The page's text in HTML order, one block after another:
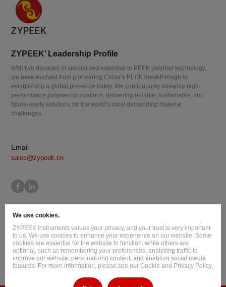
ZYPEEK’ Leadership Profile
With two decades of specialized expertise in PEEK polymer technology,
we have evolved from pioneering China’s PEEK breakthrough to
establishing a global presence today. We continuously advance high-
performance polymer innovations, delivering reliable, sustainable, and
future-ready solutions for the world’s most demanding material
challenges.
Email
sales@zypeek.cn
Site Map Terms of Use
Copyright © 2026 Jilin Joinature Polymer Co., Ltd.
ICP License No.：吉ICP备16003777号-1
Design By:Hansun
We use cookies.
ZYPEEK Instruments values your privacy, and your trust is very important
to us. We use cookies to enhance your experience on our website. Some
cookies are essential for the website to function, while others are
optional, such as remembering your preferences, analyzing traffic to
improve our website, personalizing content, and enabling social media
features. For more information, please see our Cookie and Privacy Policy.